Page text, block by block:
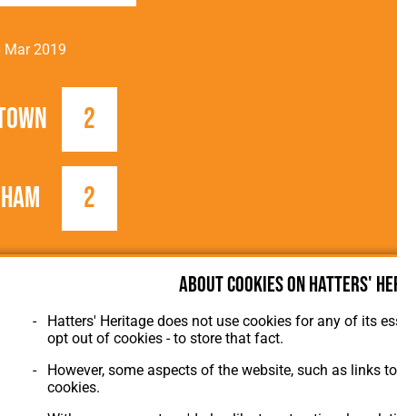
Mar 2019
2
2
About cookies on Hatters'
Hatters' Heritage does not use cookies for any of its
opt out of cookies - to store that fact.
However, some aspects of the website, such as links
cookies.